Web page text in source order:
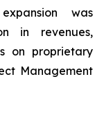
was
in revenues,
on proprietary
Management